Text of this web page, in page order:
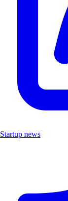
Startup news